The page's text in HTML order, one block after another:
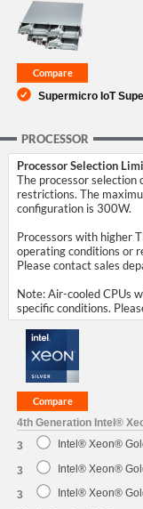
SUPPORT
Supermicro IoT
PROCESSOR
Processor Selection
The processor
restrictions. The
configuration is 300W.
Processors with higher
operating conditions or
Please contact sales
Note: Air-cooled CPUs
specific conditions.
4th Generation Intel®
3
Intel® Xeon®
3 Intel® Xeon®
3
Intel® Xeon®